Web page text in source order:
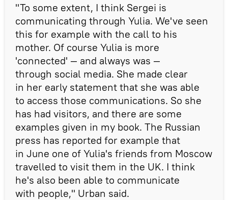
"To some extent, I think Sergei is
communicating through Yulia. We've seen
this for example with the call to his
mother. Of course Yulia is more
'connected' — and always was —
through social media. She made clear
in her early statement that she was able
to access those communications. So she
has had visitors, and there are some
examples given in my book. The Russian
press has reported for example that
in June one of Yulia's friends from Moscow
travelled to visit them in the UK. I think
he's also been able to communicate
with people," Urban said.